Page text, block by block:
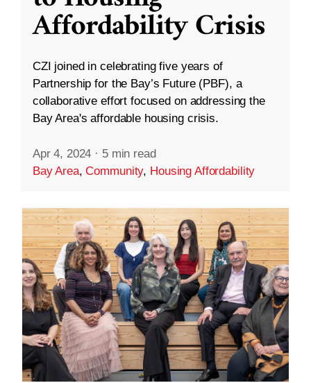
Affordability Crisis
CZI joined in celebrating five years of
Partnership for the Bay’s Future (PBF), a
collaborative effort focused on addressing the
Bay Area's affordable housing crisis.
Apr 4, 2024 · 5 min read
Bay Area,Community, Housing Affordability